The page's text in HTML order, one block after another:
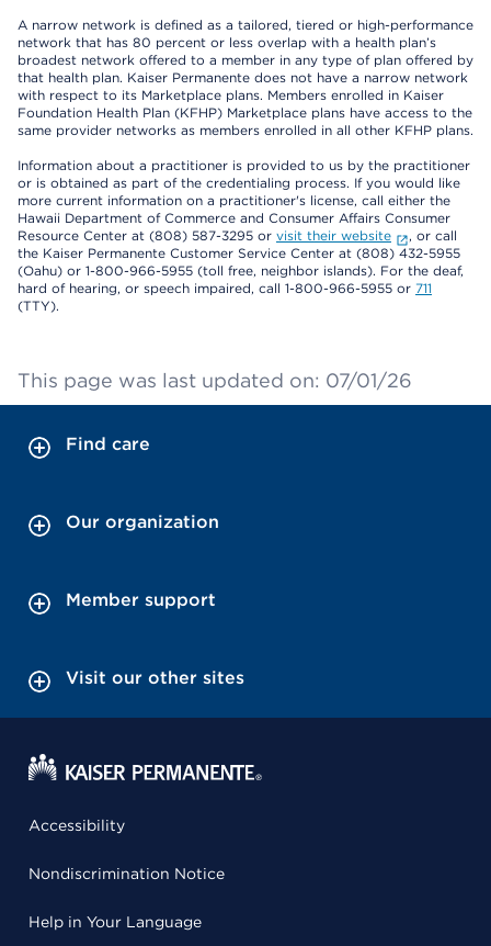
A narrow network is defined as a tailored, tiered or high-performance
network that has 80 percent or less overlap with a health plan’s
broadest network offered to a member in any type of plan offered by
that health plan. Kaiser Permanente does not have a narrow network
with respect to its Marketplace plans. Members enrolled in Kaiser
Foundation Health Plan (KFHP) Marketplace plans have access to the
same provider networks as members enrolled in all other KFHP plans.
Information about a practitioner is provided to us by the practitioner
or is obtained as part of the credentialing process. If you would like
more current information on a practitioner's license, call either the
Hawaii Department of Commerce and Consumer Affairs Consumer
Resource Center at (808) 587-3295 or visit their website
, or call
the Kaiser Permanente Customer Service Center at (808) 432-5955
(Oahu) or 1-800-966-5955 (toll free, neighbor islands). For the deaf,
hard of hearing, or speech impaired, call 1-800-966-5955 or 711
(TTY).
This page was last updated on: 07/01/26
Find care
Our organization
Member support
Visit our other sites
Accessibility
Nondiscrimination Notice
Help in Your Language